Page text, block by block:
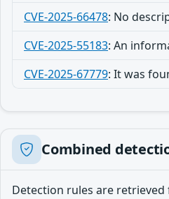
CVE-2025-66478: No
CVE-2025-55183: An
CVE-2025-67779: It was
Combined
Detection rules are retrieved